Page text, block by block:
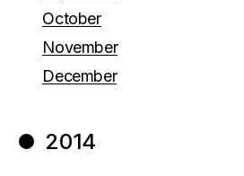
October
November
December
2014